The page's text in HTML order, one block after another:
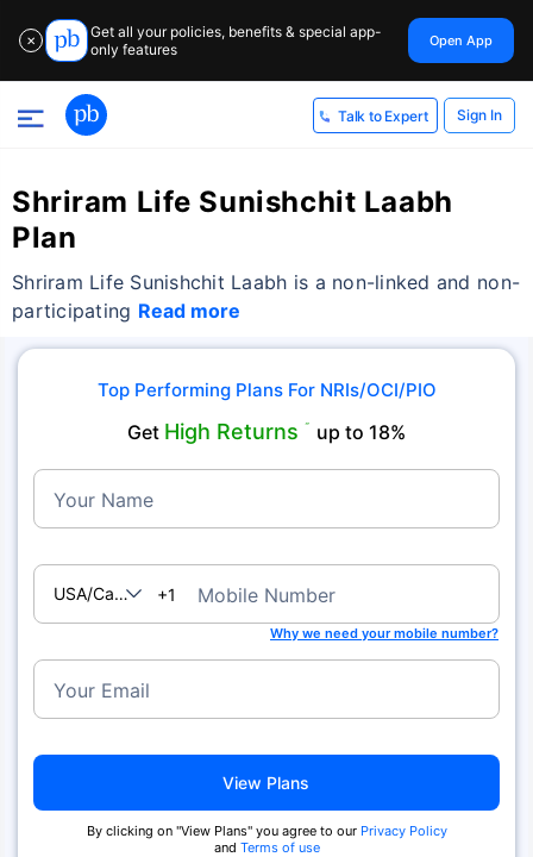
✕
Get all your policies, benefits & special app-
only features
Open App
Talk to Expert Sign In
Shriram Life Sunishchit Laabh
Plan
Shriram Life Sunishchit Laabh is a non-linked and non-
participating Read more
Top Performing Plans For NRIs/OCI/PIO
Get High Returns ˜ up to 18%
Your Name
USA/Canada
+1 Mobile Number
Why we need your mobile number?
Your Email
View Plans
By clicking on "View Plans" you agree to our Privacy Policy
and Terms of use